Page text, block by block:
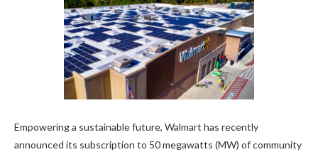
Empowering a sustainable future, Walmart has recently
announced its subscription to 50 megawatts (MW) of community